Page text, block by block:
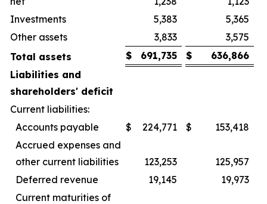
Investments
5,383
5,365
Other assets
3,833
3,575
Total assets
$ 691,735 $
636,866
Liabilities and
shareholders' deficit
Current liabilities:
Accounts payable
$ 224,771 $
153,418
Accrued expenses and
other current liabilities
123,253
125,957
Deferred revenue
19,145
19,973
Current maturities of